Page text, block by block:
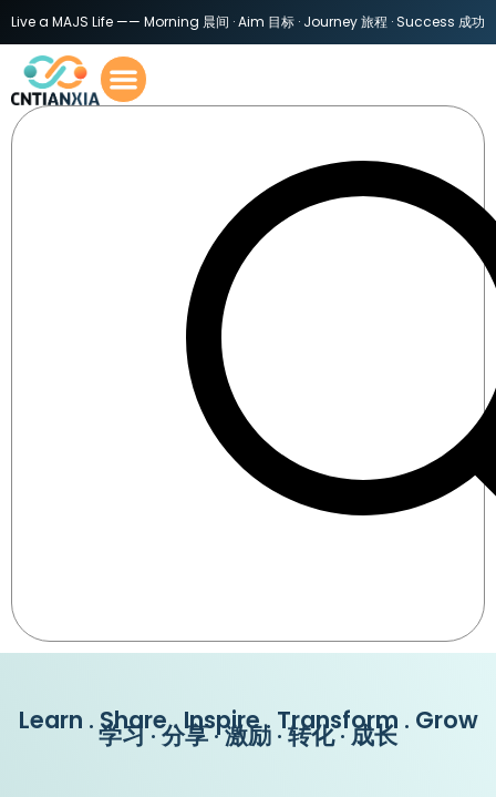
Live a MAJS Life —— Morning 晨间 · Aim 目标 · Journey 旅程 · Success 成功
Learn . Share . Inspire . Transform . Grow
学习 · 分享 · 激励 · 转化 · 成长